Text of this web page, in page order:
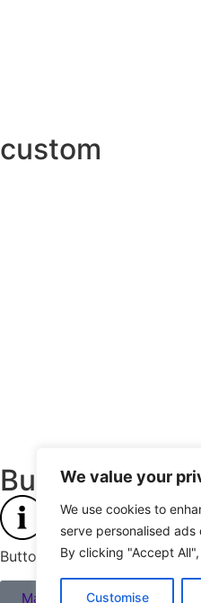
We value your
We use cookies to
serve personalised
By clicking "Accept
Customise
custom
Buttons &
Buttons and links inherit
Main CTA button